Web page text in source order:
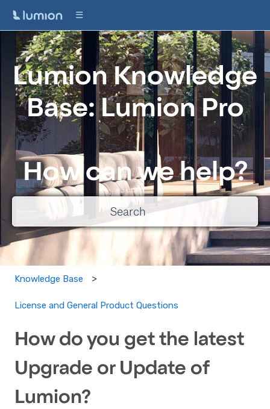
Lumion Knowledge
Base: Lumion Pro
How can we help?
There are no suggestions because the search field is empty.
Knowledge Base
License and General Product Questions
How do you get the latest
Upgrade or Update of
Lumion?